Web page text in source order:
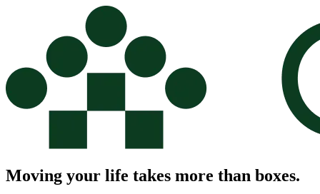
Moving your life takes more than boxes.